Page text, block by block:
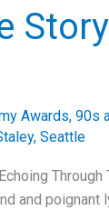
Awards, 90s
, Seattle
and poignant